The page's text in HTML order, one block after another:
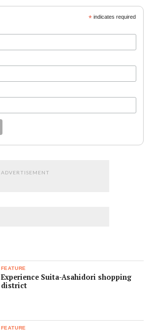
*indicates required
ADVERTISEMENT
FEATURE
Experience Suita-Asahidori shopping
district
FEATURE